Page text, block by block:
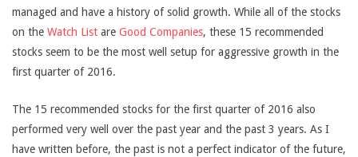
managed and have a history of solid growth. While all of the stocks
on the Watch List are Good Companies, these 15 recommended
stocks seem to be the most well setup for aggressive growth in the
first quarter of 2016.
The 15 recommended stocks for the first quarter of 2016 also
performed very well over the past year and the past 3 years. As I
have written before, the past is not a perfect indicator of the future,